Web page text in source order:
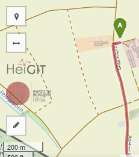
A
200 m